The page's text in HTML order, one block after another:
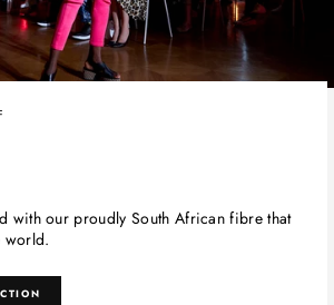
with our proudly South African fibre that
world.